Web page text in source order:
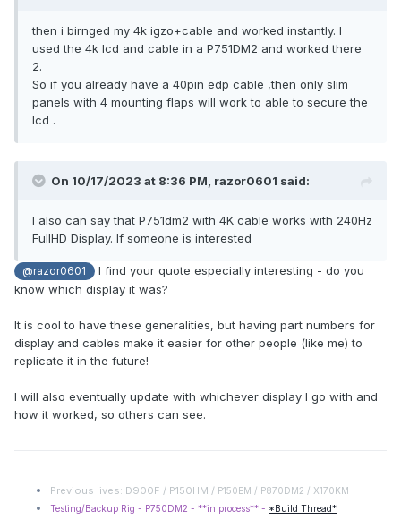
then i birnged my 4k igzo+cable and worked instantly. I
used the 4k lcd and cable in a P751DM2 and worked there
2.
So if you already have a 40pin edp cable ,then only slim
panels with 4 mounting flaps will work to able to secure the
lcd .
On 10/17/2023 at 8:36 PM, razor0601 said:
I also can say that P751dm2 with 4K cable works with 240Hz
FullHD Display. If someone is interested
@razor0601
I find your quote especially interesting - do you
know which display it was?
It is cool to have these generalities, but having part numbers for
display and cables make it easier for other people (like me) to
replicate it in the future!
I will also eventually update with whichever display I go with and
how it worked, so others can see.
Previous lives: D900F / P150HM / P150EM / P870DM2 / X170KM
Testing/Backup Rig - P750DM2 - **in process** - *Build Thread*